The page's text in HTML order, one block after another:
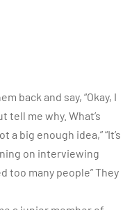
back and say, “Okay, I
tell me why. What’s
a big enough idea,” “It’s
on interviewing
too many people” They